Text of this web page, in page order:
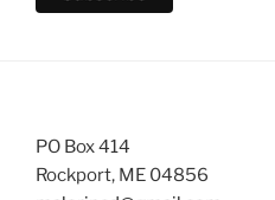
PO Box 414
Rockport, ME 04856